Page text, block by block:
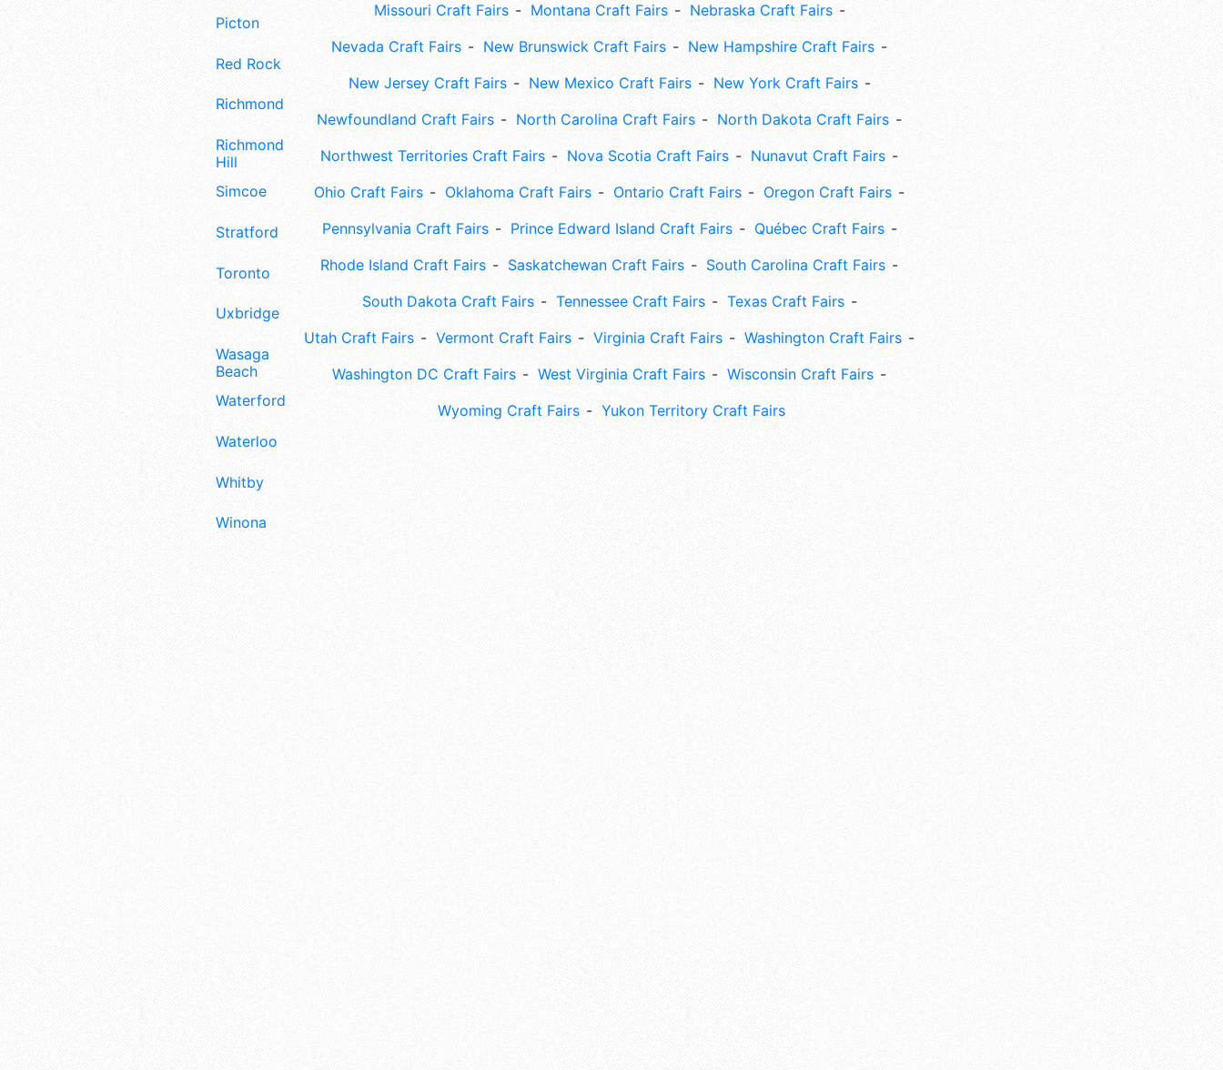
Picton
Red Rock
Richmond
Richmond
Hill
Simcoe
Stratford
Toronto
Uxbridge
Wasaga
Beach
Waterford
Waterloo
Whitby
Winona
Missouri Craft Fairs
Montana Craft Fairs
Nebraska Craft Fairs
Nevada Craft Fairs
New Brunswick Craft Fairs
New Hampshire Craft Fairs
New Jersey Craft Fairs
New Mexico Craft Fairs
New York Craft Fairs
Newfoundland Craft Fairs
North Carolina Craft Fairs
North Dakota Craft Fairs
Northwest Territories Craft Fairs
Nova Scotia Craft Fairs
Nunavut Craft Fairs
Ohio Craft Fairs
Oklahoma Craft Fairs Ontario Craft Fairs
Oregon Craft Fairs
Pennsylvania Craft Fairs
Prince Edward Island Craft Fairs
Québec Craft Fairs
Rhode Island Craft Fairs
Saskatchewan Craft Fairs
South Carolina Craft Fairs
South Dakota Craft Fairs
Tennessee Craft Fairs
Texas Craft Fairs
Utah Craft Fairs
Vermont Craft Fairs Virginia Craft Fairs
Washington Craft Fairs
Washington DC Craft Fairs
West Virginia Craft Fairs
Wisconsin Craft Fairs
Wyoming Craft Fairs
Yukon Territory Craft Fairs